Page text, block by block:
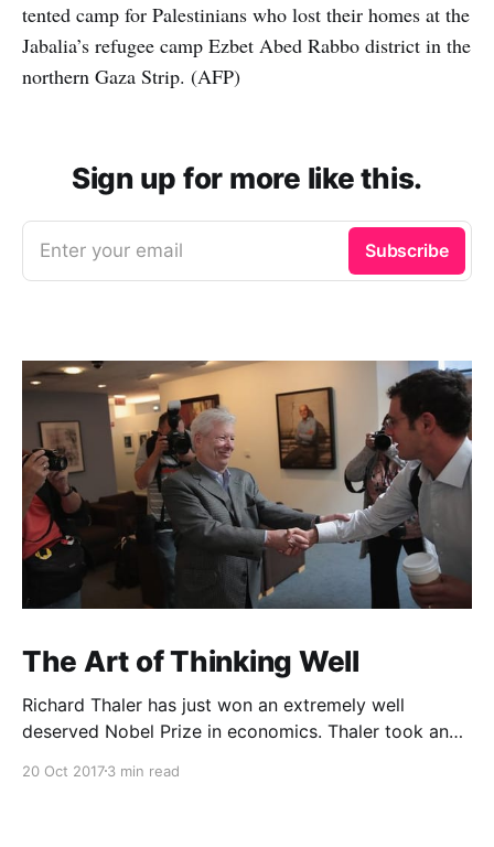
tented camp for Palestinians who lost their homes at the
Jabalia’s refugee camp Ezbet Abed Rabbo district in the
northern Gaza Strip. (AFP)
Sign up for more like this.
Enter your email Subscribe
The Art of Thinking Well
Richard Thaler has just won an extremely well
deserved Nobel Prize in economics. Thaler took an
rationally, and showed the ways we are
20 Oct 20173 min read